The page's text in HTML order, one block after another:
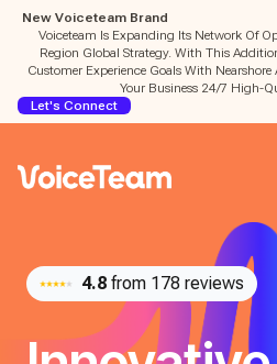
New Voiceteam Brand
Voiceteam Is Expanding Its Network Of
Region Global Strategy. With This
Customer Experience Goals With
Your Business 24/7 High-
Let's Connect
4.8 from 178 reviews